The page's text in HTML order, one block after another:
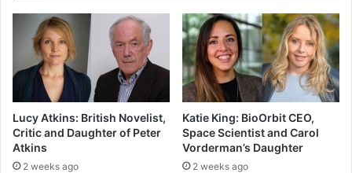
Lucy Atkins: British Novelist,
Critic and Daughter of Peter
Atkins
2 weeks ago
Katie King: BioOrbit CEO,
Space Scientist and Carol
Vorderman’s Daughter
2 weeks ago